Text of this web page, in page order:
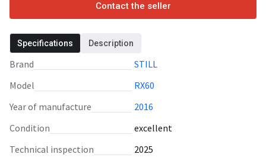
Contact the seller
Specifications Description
Brand
STILL
Model
RX60
Year of manufacture
2016
Condition
excellent
Technical inspection
2025